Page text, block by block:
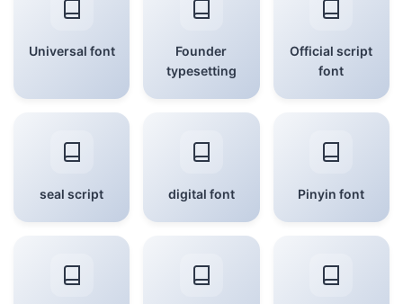
Universal font
Founder
typesetting
Official script
font
seal script digital font Pinyin font